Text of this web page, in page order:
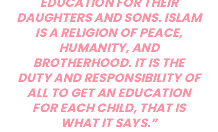
DAUGHTERS AND SONS. ISLAM
IS A RELIGION OF PEACE,
HUMANITY, AND
BROTHERHOOD. IT IS THE
DUTY AND RESPONSIBILITY OF
ALL TO GET AN EDUCATION
FOR EACH CHILD, THAT IS
WHAT IT SAYS.”